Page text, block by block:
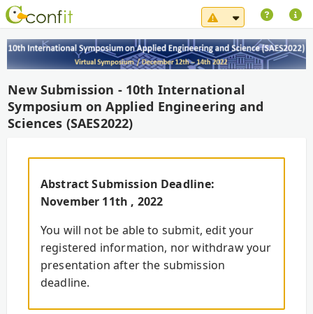
System
New Submission - 10th International
Symposium on Applied Engineering and
Sciences (SAES2022)
Abstract Submission Deadline:
November 11th , 2022
You will not be able to submit, edit your
registered information, nor withdraw your
presentation after the submission
deadline.